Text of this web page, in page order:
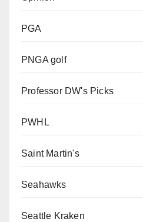
PGA
PNGA golf
Professor DW's Picks
PWHL
Saint Martin's
Seahawks
Seattle Kraken